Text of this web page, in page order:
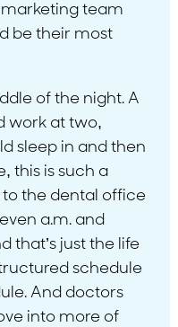
team
be their most
of the night. A
work at two,
sleep in and then
this is such a
to the dental office
a.m. and
that’s just the life
schedule
And doctors
into more of